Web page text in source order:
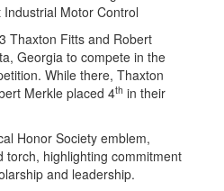
Motor Control
Thaxton Fitts and Robert
Georgia to compete in the
While there, Thaxton
Merkle placed 4th in their